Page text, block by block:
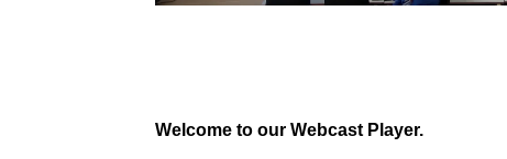
Welcome to our Webcast Player.